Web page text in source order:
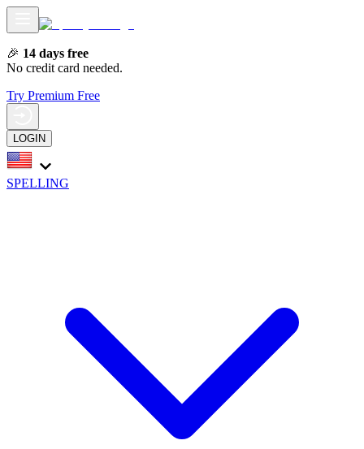
🎉 14 days free
No credit card needed.
Try Premium Free
LOGIN
SPELLING